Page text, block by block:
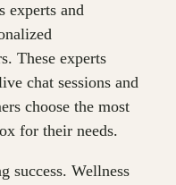
experts and
These experts
chat sessions and
choose the most
for their needs.
success. Wellness